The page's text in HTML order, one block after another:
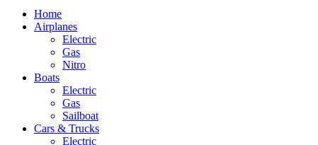
Home
Airplanes
Electric
Gas
Nitro
Boats
Electric
Gas
Sailboat
Cars & Trucks
Electric